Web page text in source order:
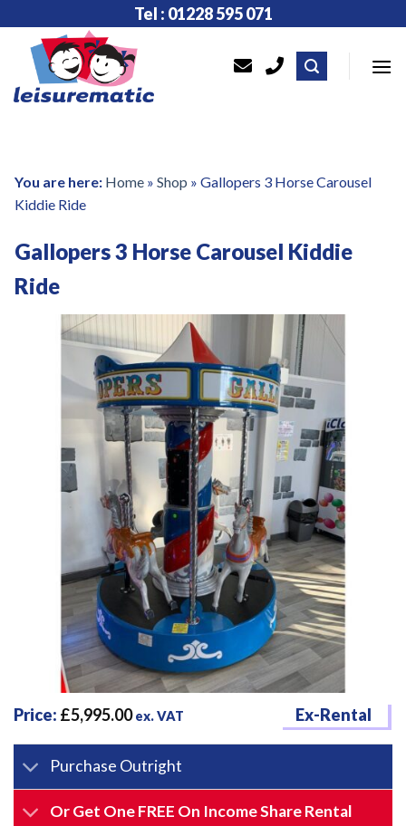
to
content
Tel : 01228 595 071
You are here: Home » Shop » Gallopers 3 Horse Carousel
Kiddie Ride
Gallopers 3 Horse Carousel Kiddie
Ride
Price: £5,995.00 ex. VAT Ex-Rental
Purchase Outright
Or Get One FREE On Income Share Rental